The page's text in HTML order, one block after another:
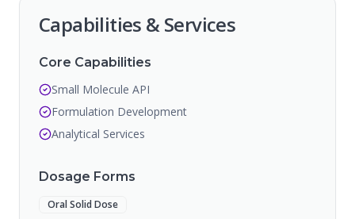
Capabilities & Services
Core Capabilities
Small Molecule API
Formulation Development
Analytical Services
Dosage Forms
Oral Solid Dose